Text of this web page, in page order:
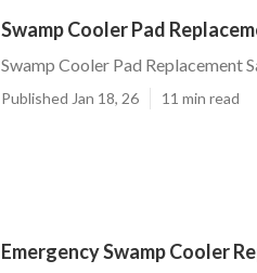
Swamp Cooler Pad
Swamp Cooler Pad Replacement
Published Jan 18, 26 11 min read
Emergency Swamp Cooler